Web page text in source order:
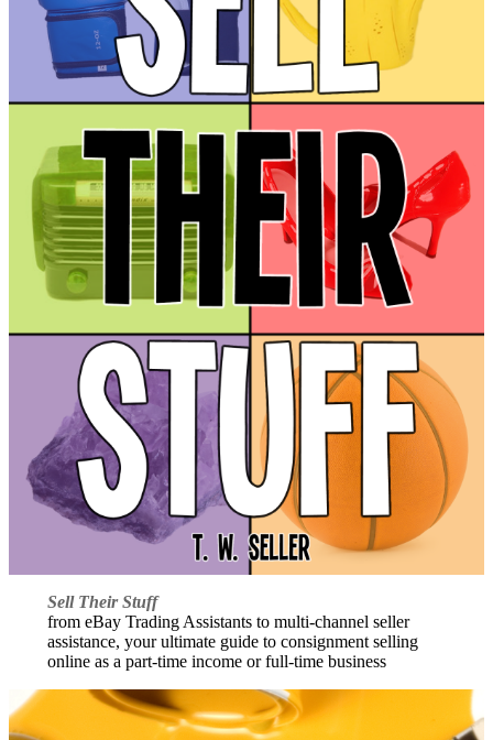
Sell Their Stuff
from eBay Trading Assistants to multi-channel seller
assistance, your ultimate guide to consignment selling
online as a part-time income or full-time business